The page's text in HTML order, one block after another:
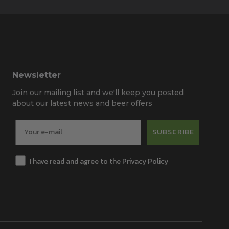
Newsletter
Join our mailing list and we'll keep you posted
about our latest news and beer offers
SUBSCRIBE
I have read and agree to the Privacy Policy